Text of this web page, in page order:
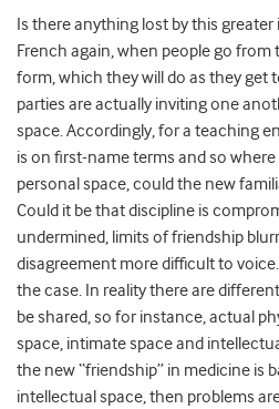
Is there anything lost by this
French again, when people go from
form, which they will do as they get
parties are actually inviting one
space. Accordingly, for a teaching
is on first-name terms and so
personal space, could the new
Could it be that discipline is
undermined, limits of friendship
disagreement more difficult to
the case. In reality there are
be shared, so for instance, actual
space, intimate space and
the new “friendship” in medicine is
intellectual space, then problems